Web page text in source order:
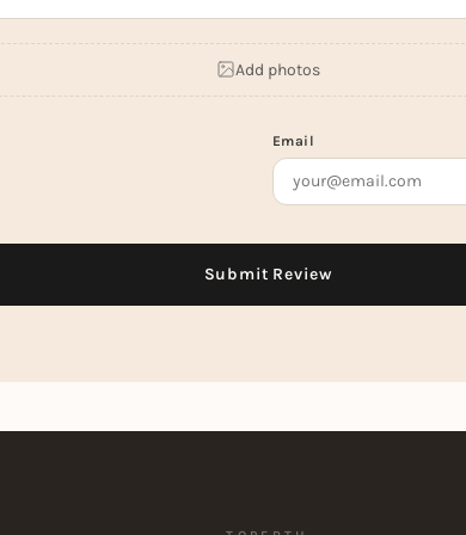
Add photos
Email